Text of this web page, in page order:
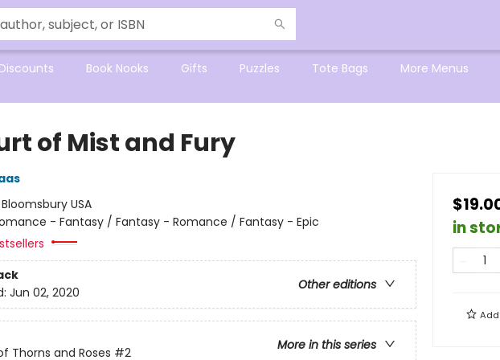
Discounts Book Nooks Gifts Puzzles Tote Bags More Menus
of Mist and Fury
Bloomsbury USA
- Fantasy / Fantasy - Romance / Fantasy - Epic
Other editions
Jun 02, 2020
More in this series
Thorns and Roses #2
in